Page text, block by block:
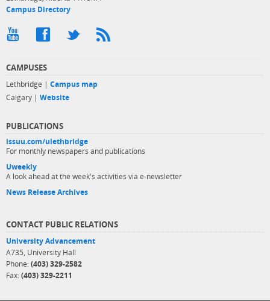
Campus Directory
CAMPUSES
Lethbridge | Campus map
Calgary | Website
PUBLICATIONS
issuu.com/ulethbridge
For monthly newspapers and publications
Uweekly
A look ahead at the week's activities via e-newsletter
News Release Archives
CONTACT PUBLIC RELATIONS
University Advancement
A735, University Hall
Phone: (403) 329-2582
Fax: (403) 329-2211